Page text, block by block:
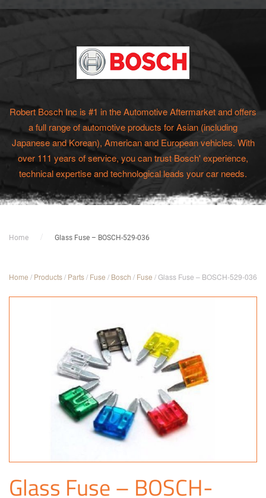
Robert Bosch Inc is #1 in the Automotive Aftermarket and offers
a full range of automotive products for Asian (including
Japanese and Korean), American and European vehicles. With
over 111 years of service, you can trust Bosch' experience,
technical expertise and technological leads your car needs.
Home Glass Fuse – BOSCH-529-036
Home / Products/ Parts/ Fuse / Bosch / Fuse / Glass Fuse – BOSCH-529-036
Glass Fuse – BOSCH-